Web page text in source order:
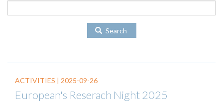
Search
ACTIVITIES | 2025-09-26
European's Reserach Night 2025